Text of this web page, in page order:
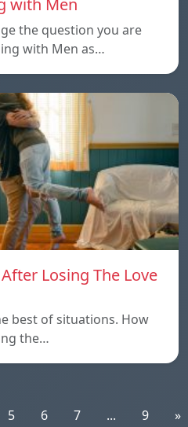
with Men
the question you are
with Men as…
Losing The Love
best of situations. How
the…
5 6 7 ... 9 »